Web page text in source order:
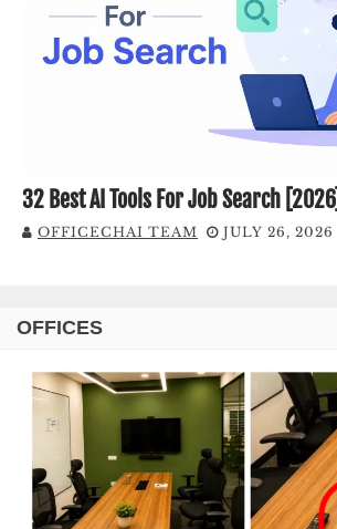
32 Best AI Tools For Job Search [2026]
OFFICECHAI TEAM JULY 26, 2026
OFFICES